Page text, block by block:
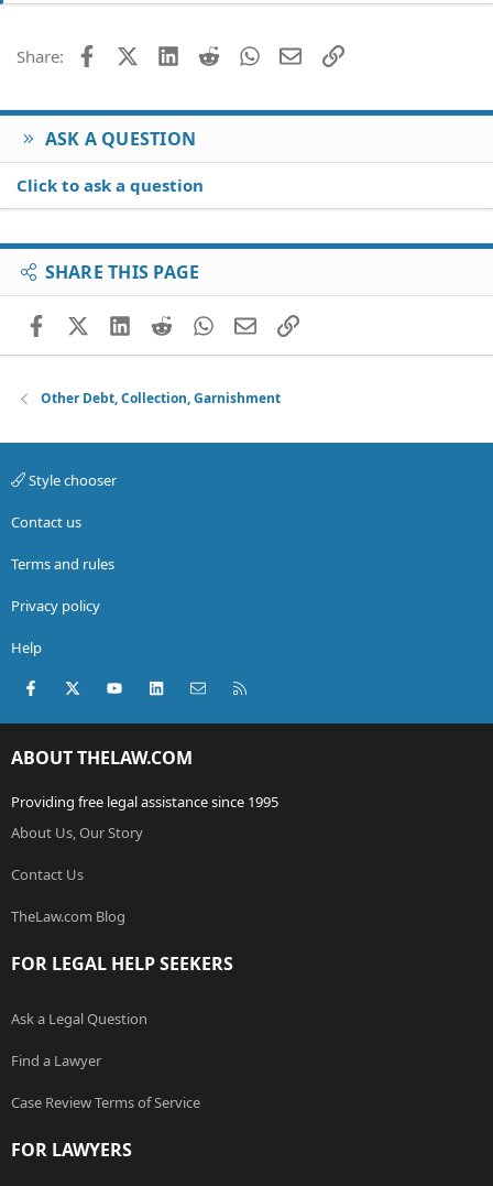
n
Share: FacebookX (Twitter)
LinkedIn
Reddit WhatsApp
EmailLink
ASK A QUESTION
Click to ask a question
SHARE THIS PAGE
FacebookX (Twitter)
LinkedIn
RedditWhatsApp
EmailLink
Other Debt, Collection, Garnishment
Style chooser
Contact us
Terms and rules
Privacy policy
Help
Facebook
X (Twitter)youtubeLinkedInContact us
ABOUT THELAW.COM
Providing free legal assistance since 1995
About Us, Our Story
Contact Us
TheLaw.com Blog
FOR LEGAL HELP SEEKERS
Ask a Legal Question
Find a Lawyer
Case Review Terms of Service
FOR LAWYERS